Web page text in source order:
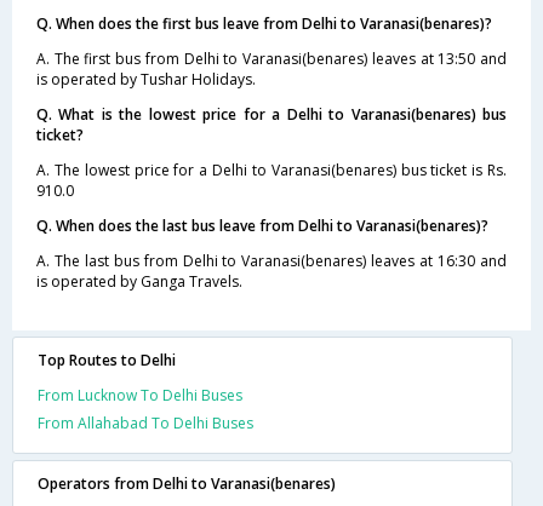
Q. When does the first bus leave from Delhi to Varanasi(benares)?
A. The first bus from Delhi to Varanasi(benares) leaves at 13:50 and
is operated by Tushar Holidays.
Q. What is the lowest price for a Delhi to Varanasi(benares) bus
ticket?
A. The lowest price for a Delhi to Varanasi(benares) bus ticket is Rs.
910.0
Q. When does the last bus leave from Delhi to Varanasi(benares)?
A. The last bus from Delhi to Varanasi(benares) leaves at 16:30 and
is operated by Ganga Travels.
Top Routes to Delhi
From Lucknow To Delhi Buses
From Allahabad To Delhi Buses
Operators from Delhi to Varanasi(benares)